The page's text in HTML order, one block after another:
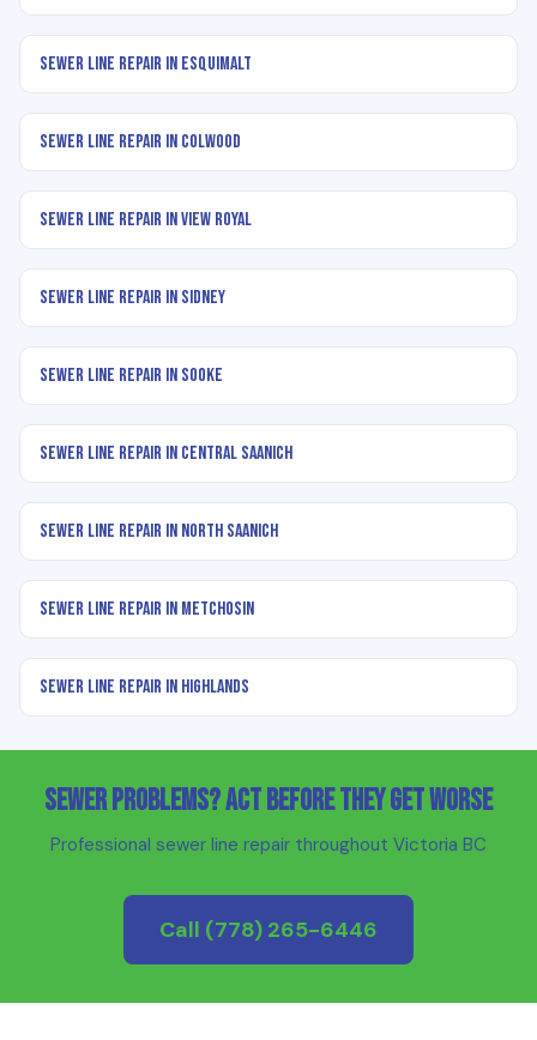
Sewer Line Repair in Esquimalt
Sewer Line Repair in Colwood
Sewer Line Repair in View Royal
Sewer Line Repair in Sidney
Sewer Line Repair in Sooke
Sewer Line Repair in Central Saanich
Sewer Line Repair in North Saanich
Sewer Line Repair in Metchosin
Sewer Line Repair in Highlands
Sewer Problems? Act Before They Get Worse
Professional sewer line repair throughout Victoria BC
Call (778) 265-6446